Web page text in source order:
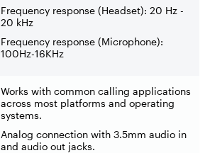
Frequency response (Headset): 20 Hz -
20 kHz
Frequency response (Microphone):
100Hz-16KHz
Works with common calling applications
across most platforms and operating
systems.
Analog connection with 3.5mm audio in
and audio out jacks.